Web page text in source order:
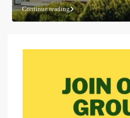
Continue reading